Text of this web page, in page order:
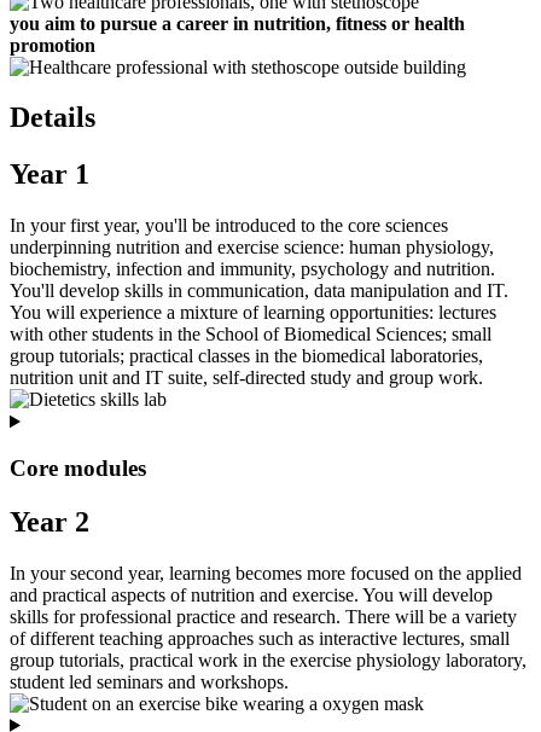
you aim to pursue a career in nutrition, fitness or health
promotion
Details
Year 1
In your first year, you'll be introduced to the core sciences
underpinning nutrition and exercise science: human physiology,
biochemistry, infection and immunity, psychology and nutrition.
You'll develop skills in communication, data manipulation and IT.
You will experience a mixture of learning opportunities: lectures
with other students in the School of Biomedical Sciences; small
group tutorials; practical classes in the biomedical laboratories,
nutrition unit and IT suite, self-directed study and group work.
Core modules
Year 2
In your second year, learning becomes more focused on the applied
and practical aspects of nutrition and exercise. You will develop
skills for professional practice and research. There will be a variety
of different teaching approaches such as interactive lectures, small
group tutorials, practical work in the exercise physiology laboratory,
student led seminars and workshops.